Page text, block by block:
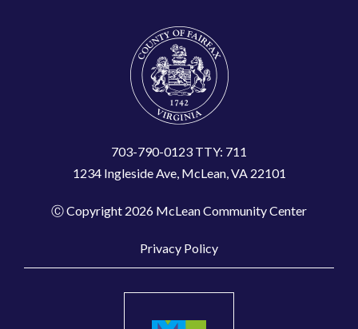
703-790-0123 TTY: 711
1234 Ingleside Ave, McLean, VA 22101
Ⓒ Copyright 2026 McLean Community Center
Privacy Policy